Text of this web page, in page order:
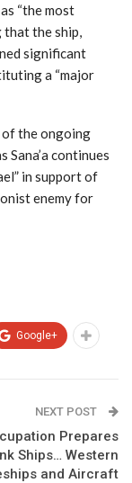
“the most
that the ship,
significant
a “major
the ongoing
Sana’a continues
in support of
enemy for
Google+
NEXT POST
Prepares
Ships… Western
and Aircraft